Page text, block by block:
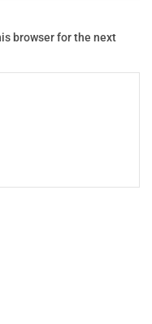
browser for the next